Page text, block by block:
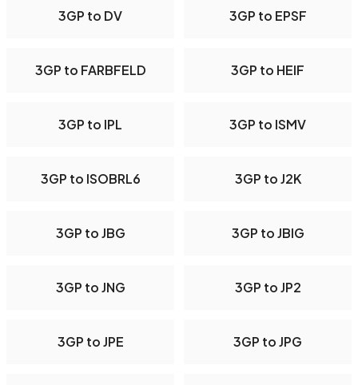
3GP to DV 3GP to EPSF
3GP to FARBFELD 3GP to HEIF
3GP to IPL 3GP to ISMV
3GP to ISOBRL6 3GP to J2K
3GP to JBG 3GP to JBIG
3GP to JNG 3GP to JP2
3GP to JPE 3GP to JPG